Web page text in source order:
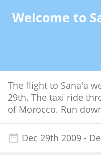
Welcome to
The flight to Sana'a
29th. The taxi ride
of Morocco. Run
Dec 29th 2009 -